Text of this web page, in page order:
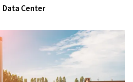
Data Center